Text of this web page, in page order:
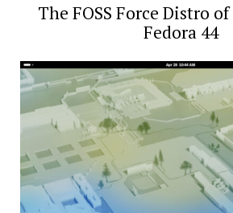
The FOSS Force Distro
Fedora 44